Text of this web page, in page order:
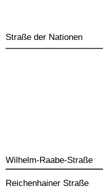
Straße der Nationen
Wilhelm-Raabe-Straße
Reichenhainer Straße